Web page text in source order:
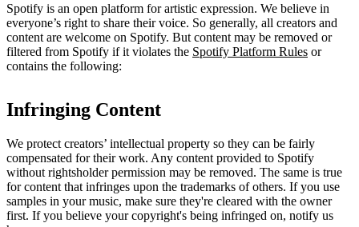
Spotify is an open platform for artistic expression. We believe in
everyone’s right to share their voice. So generally, all creators and
content are welcome on Spotify. But content may be removed or
filtered from Spotify if it violates the Spotify Platform Rules or
contains the following:
Infringing Content
We protect creators’ intellectual property so they can be fairly
compensated for their work. Any content provided to Spotify
without rightsholder permission may be removed. The same is true
for content that infringes upon the trademarks of others. If you use
samples in your music, make sure they're cleared with the owner
first. If you believe your copyright's being infringed on, notify us